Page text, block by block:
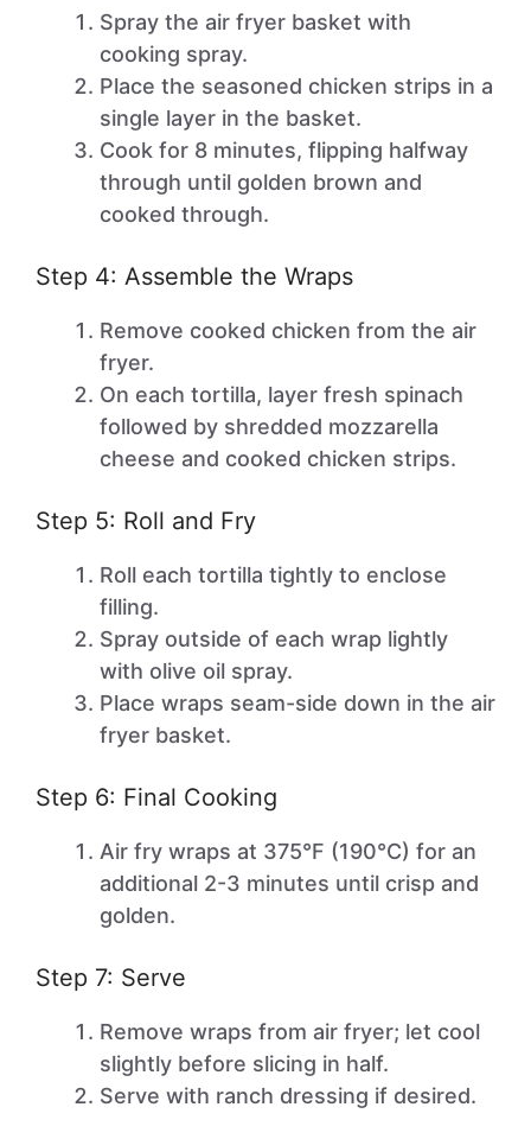
Spray the air fryer basket with
cooking spray.
Place the seasoned chicken strips in a
single layer in the basket.
Cook for 8 minutes, flipping halfway
through until golden brown and
cooked through.
Step 4: Assemble the Wraps
Remove cooked chicken from the air
fryer.
On each tortilla, layer fresh spinach
followed by shredded mozzarella
cheese and cooked chicken strips.
Step 5: Roll and Fry
Roll each tortilla tightly to enclose
filling.
Spray outside of each wrap lightly
with olive oil spray.
Place wraps seam-side down in the air
fryer basket.
Step 6: Final Cooking
Air fry wraps at 375°F (190°C) for an
additional 2-3 minutes until crisp and
golden.
Step 7: Serve
Remove wraps from air fryer; let cool
slightly before slicing in half.
Serve with ranch dressing if desired.